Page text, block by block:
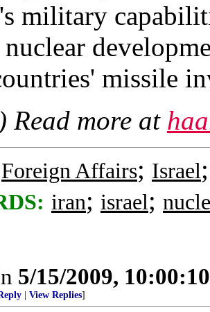
military
missile
Read more at
Foreign Affairs; Israel
iran; israel;
5/15/2009,
View Replies]